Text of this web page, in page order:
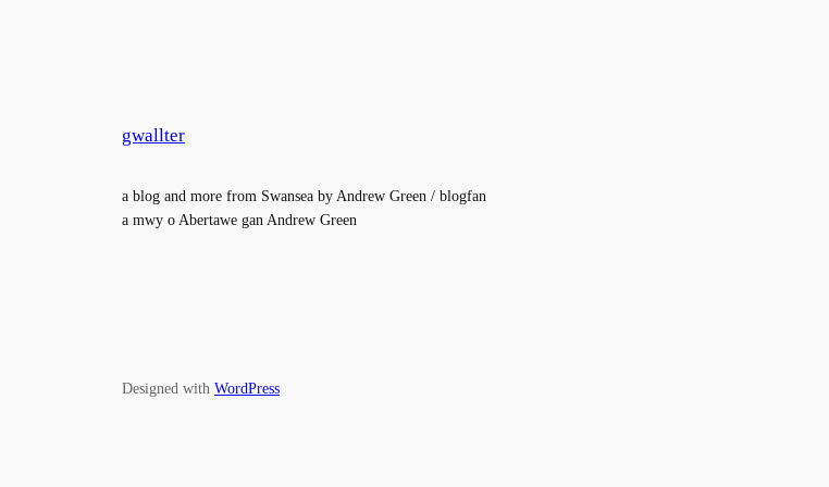
gwallter
a blog and more from Swansea by Andrew Green / blogfan
a mwy o Abertawe gan Andrew Green
Designed with WordPress